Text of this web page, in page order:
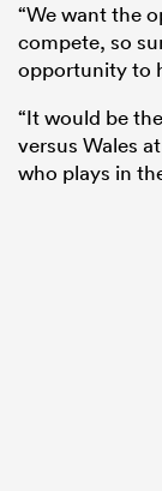
“We want the
compete, so
opportunity to
“It would be
versus Wales
who plays in